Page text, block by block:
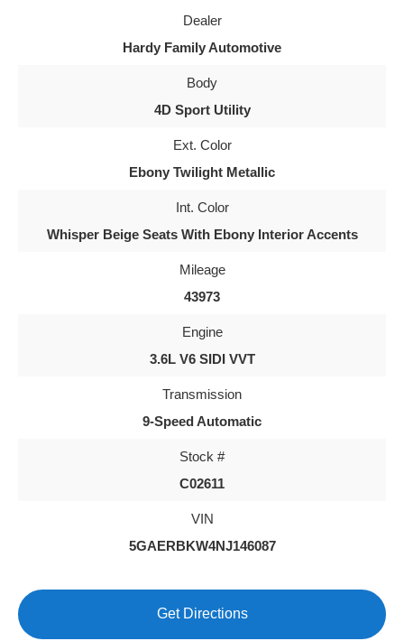
Dealer
Hardy Family Automotive
Body
4D Sport Utility
Ext. Color
Ebony Twilight Metallic
Int. Color
Whisper Beige Seats With Ebony Interior Accents
Mileage
43973
Engine
3.6L V6 SIDI VVT
Transmission
9-Speed Automatic
Stock #
C02611
VIN
5GAERBKW4NJ146087
Get Directions